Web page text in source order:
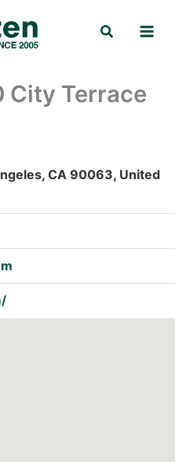
Search
City Terrace
CA 90063, United